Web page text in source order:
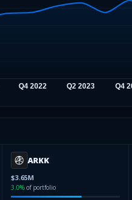
ARKK
$3.65M
3.0% of portfolio